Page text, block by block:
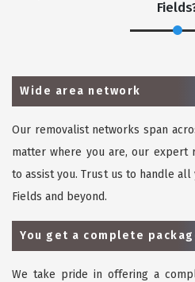
Wide area network
Our removalist networks span
matter where you are, our expert
to assist you. Trust us to handle
Fields and beyond.
You get a complete
We take pride in offering a